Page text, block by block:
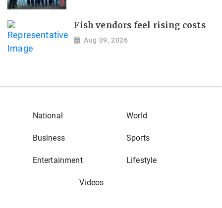
Fish vendors feel rising costs
Aug 09, 2026
National World
Business Sports
Entertainment Lifestyle
Videos